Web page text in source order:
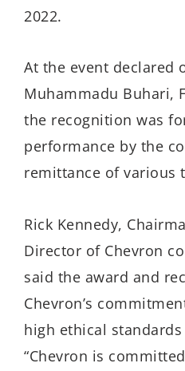
2022.
At the event declared
Muhammadu Buhari,
the recognition was
performance by the
remittance of various
Rick Kennedy,
Director of Chevron
said the award and
Chevron’s
high ethical
“Chevron is